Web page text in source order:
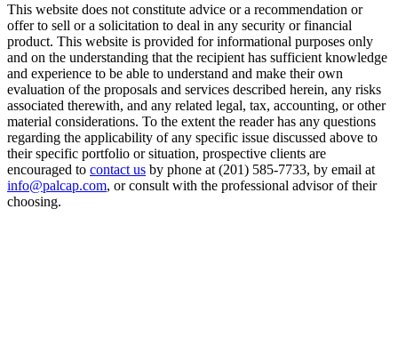
This website does not constitute advice or a recommendation or
offer to sell or a solicitation to deal in any security or financial
product. This website is provided for informational purposes only
and on the understanding that the recipient has sufficient knowledge
and experience to be able to understand and make their own
evaluation of the proposals and services described herein, any risks
associated therewith, and any related legal, tax, accounting, or other
material considerations. To the extent the reader has any questions
regarding the applicability of any specific issue discussed above to
their specific portfolio or situation, prospective clients are
encouraged to contact us by phone at (201) 585-7733, by email at
info@palcap.com, or consult with the professional advisor of their
choosing.